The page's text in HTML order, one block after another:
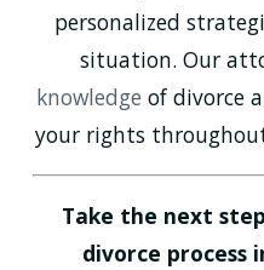
personalized
situation. Our
knowledge of divorce
your rights
Take the next
divorce process